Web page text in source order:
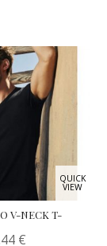
QUICK
VIEW
V-NECK T-
€